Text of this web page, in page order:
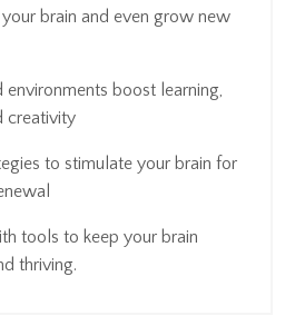
brain and even grow new
environments boost learning,
creativity
to stimulate your brain for
tools to keep your brain
thriving.